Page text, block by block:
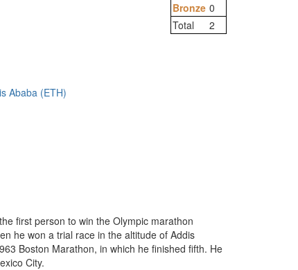
Ababa (ETH)
Bronze 0
Total
2
first person to win the Olympic marathon
he won a trial race in the altitude of Addis
Boston Marathon, in which he finished fifth. He
City.